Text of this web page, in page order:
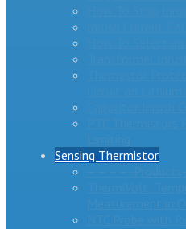
Sensing Thermistor